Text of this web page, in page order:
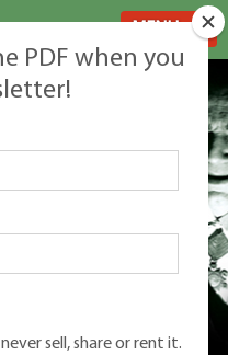
PDF when you
sell, share or rent it.